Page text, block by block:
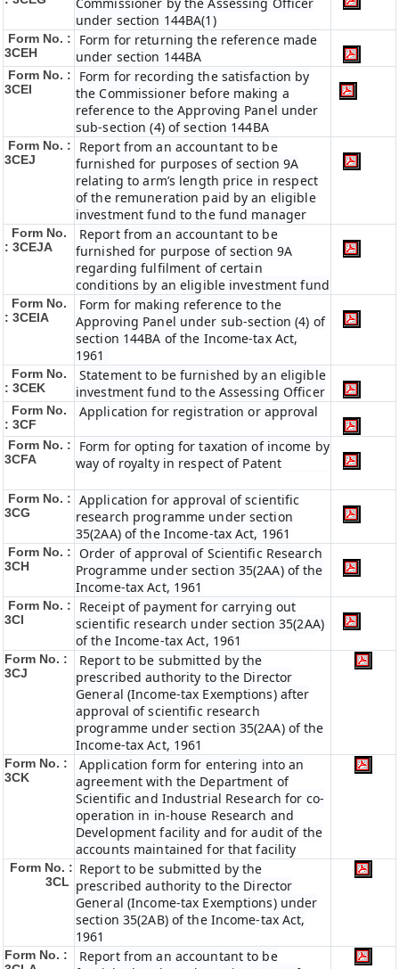
under section 144BA(1)
Form No. :
3CEH
Form for returning the reference made
under section 144BA
Form No. :
3CEI
Form for recording the satisfaction by
the Commissioner before making a
reference to the Approving Panel under
sub-section (4) of section 144BA
Form No. :
3CEJ
Report from an accountant to be
furnished for purposes of section 9A
relating to arm’s length price in respect
of the remuneration paid by an eligible
investment fund to the fund manager
Form No.
: 3CEJA
Report from an accountant to be
furnished for purpose of section 9A
regarding fulfilment of certain
conditions by an eligible investment fund
Form No.
: 3CEIA
Form for making reference to the
Approving Panel under sub-section (4) of
section 144BA of the Income-tax Act,
1961
Form No.
: 3CEK
Statement to be furnished by an eligible
investment fund to the Assessing Officer
Form No.
: 3CF
Application for registration or approval
Form No. :
3CFA
Form for opting for taxation of income by
way of royalty in respect of Patent
Form No. :
3CG
Application for approval of scientific
research programme under section
35(2AA) of the Income-tax Act, 1961
Form No. :
3CH
Order of approval of Scientific Research
Programme under section 35(2AA) of the
Income-tax Act, 1961
Form No. :
3CI
Receipt of payment for carrying out
scientific research under section 35(2AA)
of the Income-tax Act, 1961
Form No. :
3CJ
Report to be submitted by the
prescribed authority to the Director
General (Income-tax Exemptions) after
approval of scientific research
programme under section 35(2AA) of the
Income-tax Act, 1961
Form No. :
3CK
Application form for entering into an
agreement with the Department of
Scientific and Industrial Research for co-
operation in in-house Research and
Development facility and for audit of the
accounts maintained for that facility
Form No. :
3CL
Report to be submitted by the
prescribed authority to the Director
General (Income-tax Exemptions) under
section 35(2AB) of the Income-tax Act,
1961
Form No. :
Report from an accountant to be